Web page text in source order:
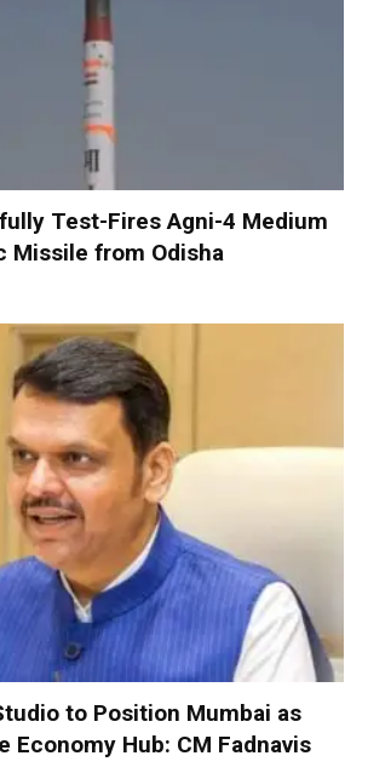
Test-Fires Agni-4 Medium
Missile from Odisha
to Position Mumbai as
Economy Hub: CM Fadnavis